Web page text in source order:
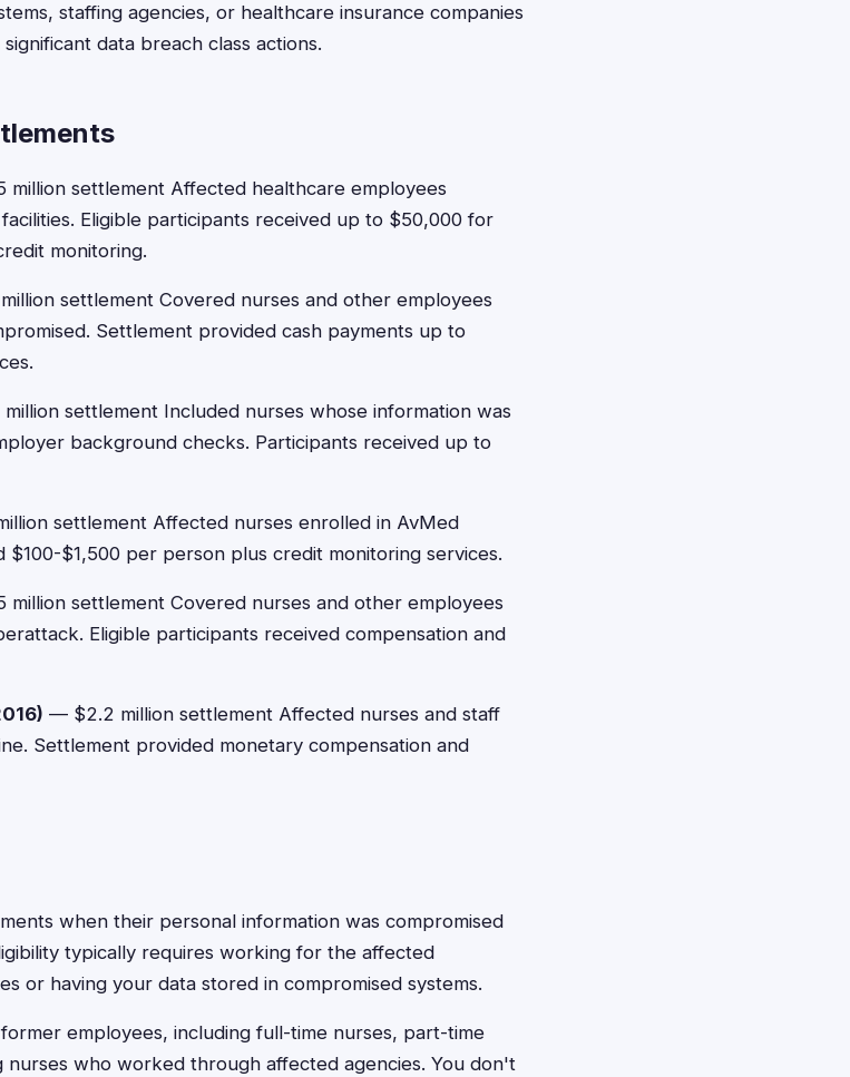
staffing agencies, or healthcare insurance companies
data breach class actions.
million settlement Affected healthcare employees
Eligible participants received up to $50,000 for
monitoring.
settlement Covered nurses and other employees
Settlement provided cash payments up to
settlement Included nurses whose information was
background checks. Participants received up to
settlement Affected nurses enrolled in AvMed
$1,500 per person plus credit monitoring services.
million settlement Covered nurses and other employees
Eligible participants received compensation and
— $2.2 million settlement Affected nurses and staff
Settlement provided monetary compensation and
when their personal information was compromised
typically requires working for the affected
or having your data stored in compromised systems.
employees, including full-time nurses, part-time
who worked through affected agencies. You don't